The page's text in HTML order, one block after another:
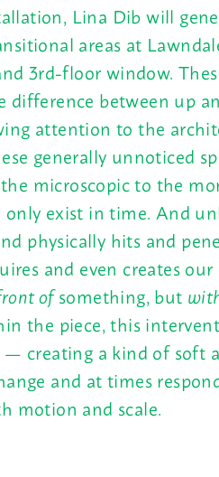
Lina Dib will
areas at
3rd-floor window.
between up
attention to the
generally unnoticed
microscopic to the
exist in time. And
physically hits and
and even creates our
ofsomething, but
the piece, this
— creating a kind of soft
and at times
motion and scale.